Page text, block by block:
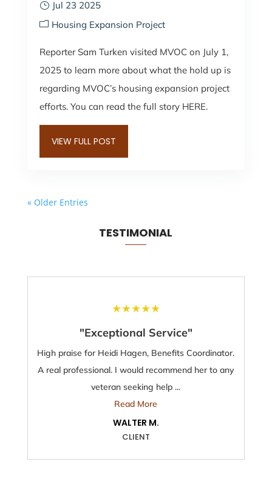
Jul 23 2025
Housing Expansion Project
Reporter Sam Turken visited MVOC on July 1,
2025 to learn more about what the hold up is
regarding MVOC’s housing expansion project
efforts. You can read the full story HERE.
VIEW FULL POST
« Older Entries
TESTIMONIAL
★★★★★
"Exceptional Service"
High praise for Heidi Hagen, Benefits Coordinator.
A real professional. I would recommend her to any
veteran seeking help ...
Read More
WALTER M.
CLIENT